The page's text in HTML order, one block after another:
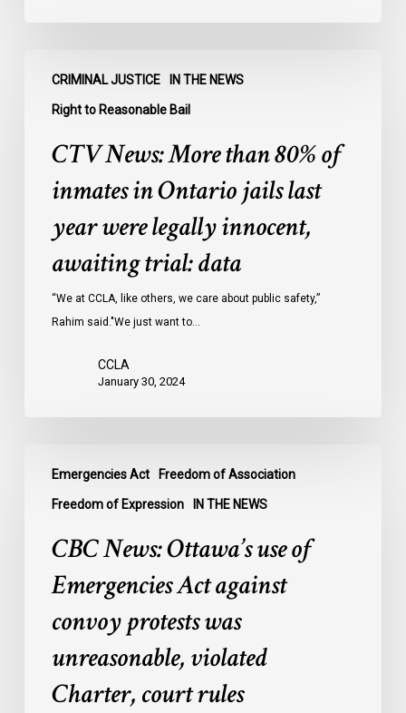
CRIMINAL JUSTICE IN THE NEWS
Right to Reasonable Bail
News:
More
inmates
awaiting
CTV News: More than 80% of
inmates in Ontario jails last
year were legally innocent,
awaiting trial: data
“We at CCLA, like others, we care about public safety,”
Rahim said."We just want to…
CCLA
January 30, 2024
Emergencies Act Freedom of Association
Freedom of Expression IN THE NEWS
News:
Ottawa’s
Emergencies
against
protests
CBC News: Ottawa’s use of
Emergencies Act against
convoy protests was
unreasonable, violated
Charter, court rules